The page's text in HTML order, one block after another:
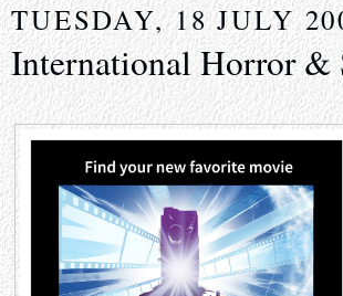
TUESDAY, 18 JULY
International Horror &